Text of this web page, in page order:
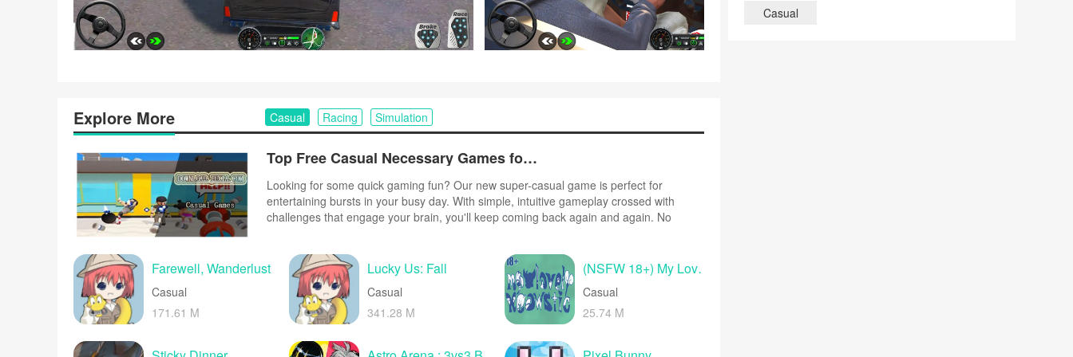
Explore More Casual Racing Simulation
Top Free Casual Necessary Games for Android
Looking for some quick gaming fun? Our new super-casual game is perfect for
entertaining bursts in your busy day. With simple, intuitive gameplay crossed with
challenges that engage your brain, you'll keep coming back again and again. No
Farewell, Wanderlust
Casual
171.61 M
Lucky Us: Fall
Casual
341.28 M
(NSFW 18+) My Lovely Meowstic
Casual
25.74 M
Casual